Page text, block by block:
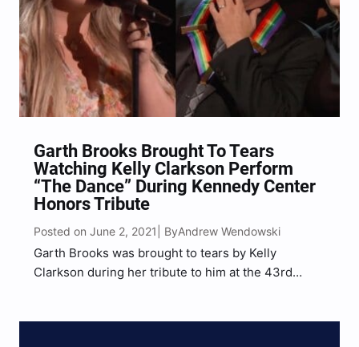
Garth Brooks Brought To Tears
Watching Kelly Clarkson Perform
“The Dance” During Kennedy Center
Honors Tribute
Posted on June 2, 2021 | ByAndrew Wendowski
Garth Brooks was brought to tears by Kelly
Clarkson during her tribute to him at the 43rd